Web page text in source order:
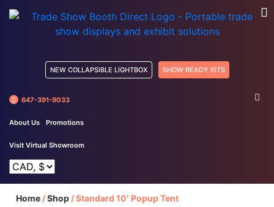
NEW COLLAPSIBLE LIGHTBOX SHOW READY KITS
647-391-9033
About Us Promotions
Visit Virtual Showroom
Home /Shop /Standard 10′ Popup Tent